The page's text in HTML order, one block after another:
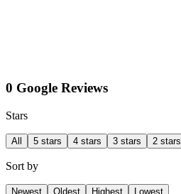
0 Google Reviews
Stars
All 5 stars 4 stars 3 stars 2 stars
Sort by
Newest Oldest Highest Lowest